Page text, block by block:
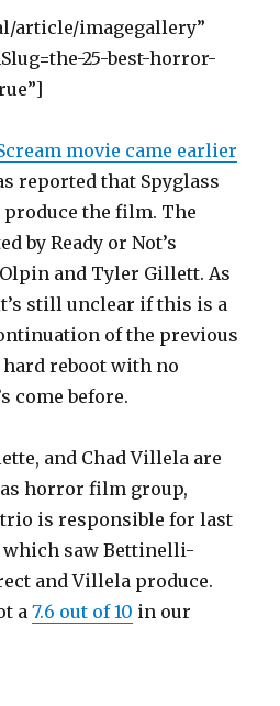
article/imagegallery”
25-best-horror-
movie came earlier
reported that Spyglass
the film. The
by Ready or Not’s
and Tyler Gillett. As
still unclear if this is a
of the previous
hard reboot with no
come before.
and Chad Villela are
horror film group,
is responsible for last
which saw Bettinelli-
and Villela produce.
a7.6 out of 10 in our